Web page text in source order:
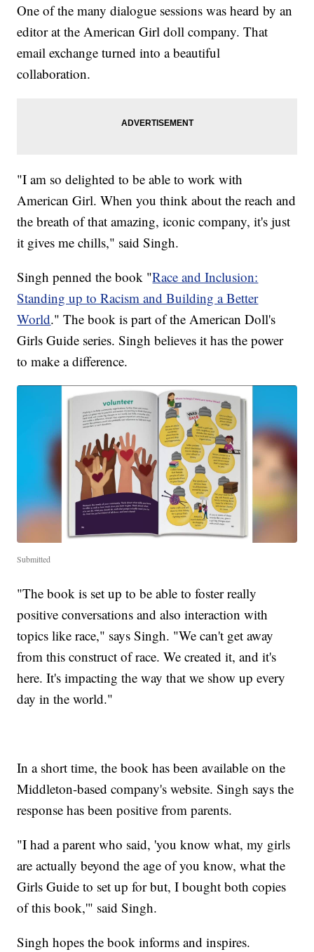
One of the many dialogue sessions was heard by an
editor at the American Girl doll company. That
email exchange turned into a beautiful
collaboration.
"I am so delighted to be able to work with
American Girl. When you think about the reach and
the breath of that amazing, iconic company, it's just
it gives me chills," said Singh.
Singh penned the book "Race and Inclusion:
Standing up to Racism and Building a Better
World." The book is part of the American Doll's
Girls Guide series. Singh believes it has the power
to make a difference.
Submitted
"The book is set up to be able to foster really
positive conversations and also interaction with
topics like race," says Singh. "We can't get away
from this construct of race. We created it, and it's
here. It's impacting the way that we show up every
day in the world."
In a short time, the book has been available on the
Middleton-based company's website. Singh says the
response has been positive from parents.
"I had a parent who said, 'you know what, my girls
are actually beyond the age of you know, what the
Girls Guide to set up for but, I bought both copies
of this book,'" said Singh.
Singh hopes the book informs and inspires.